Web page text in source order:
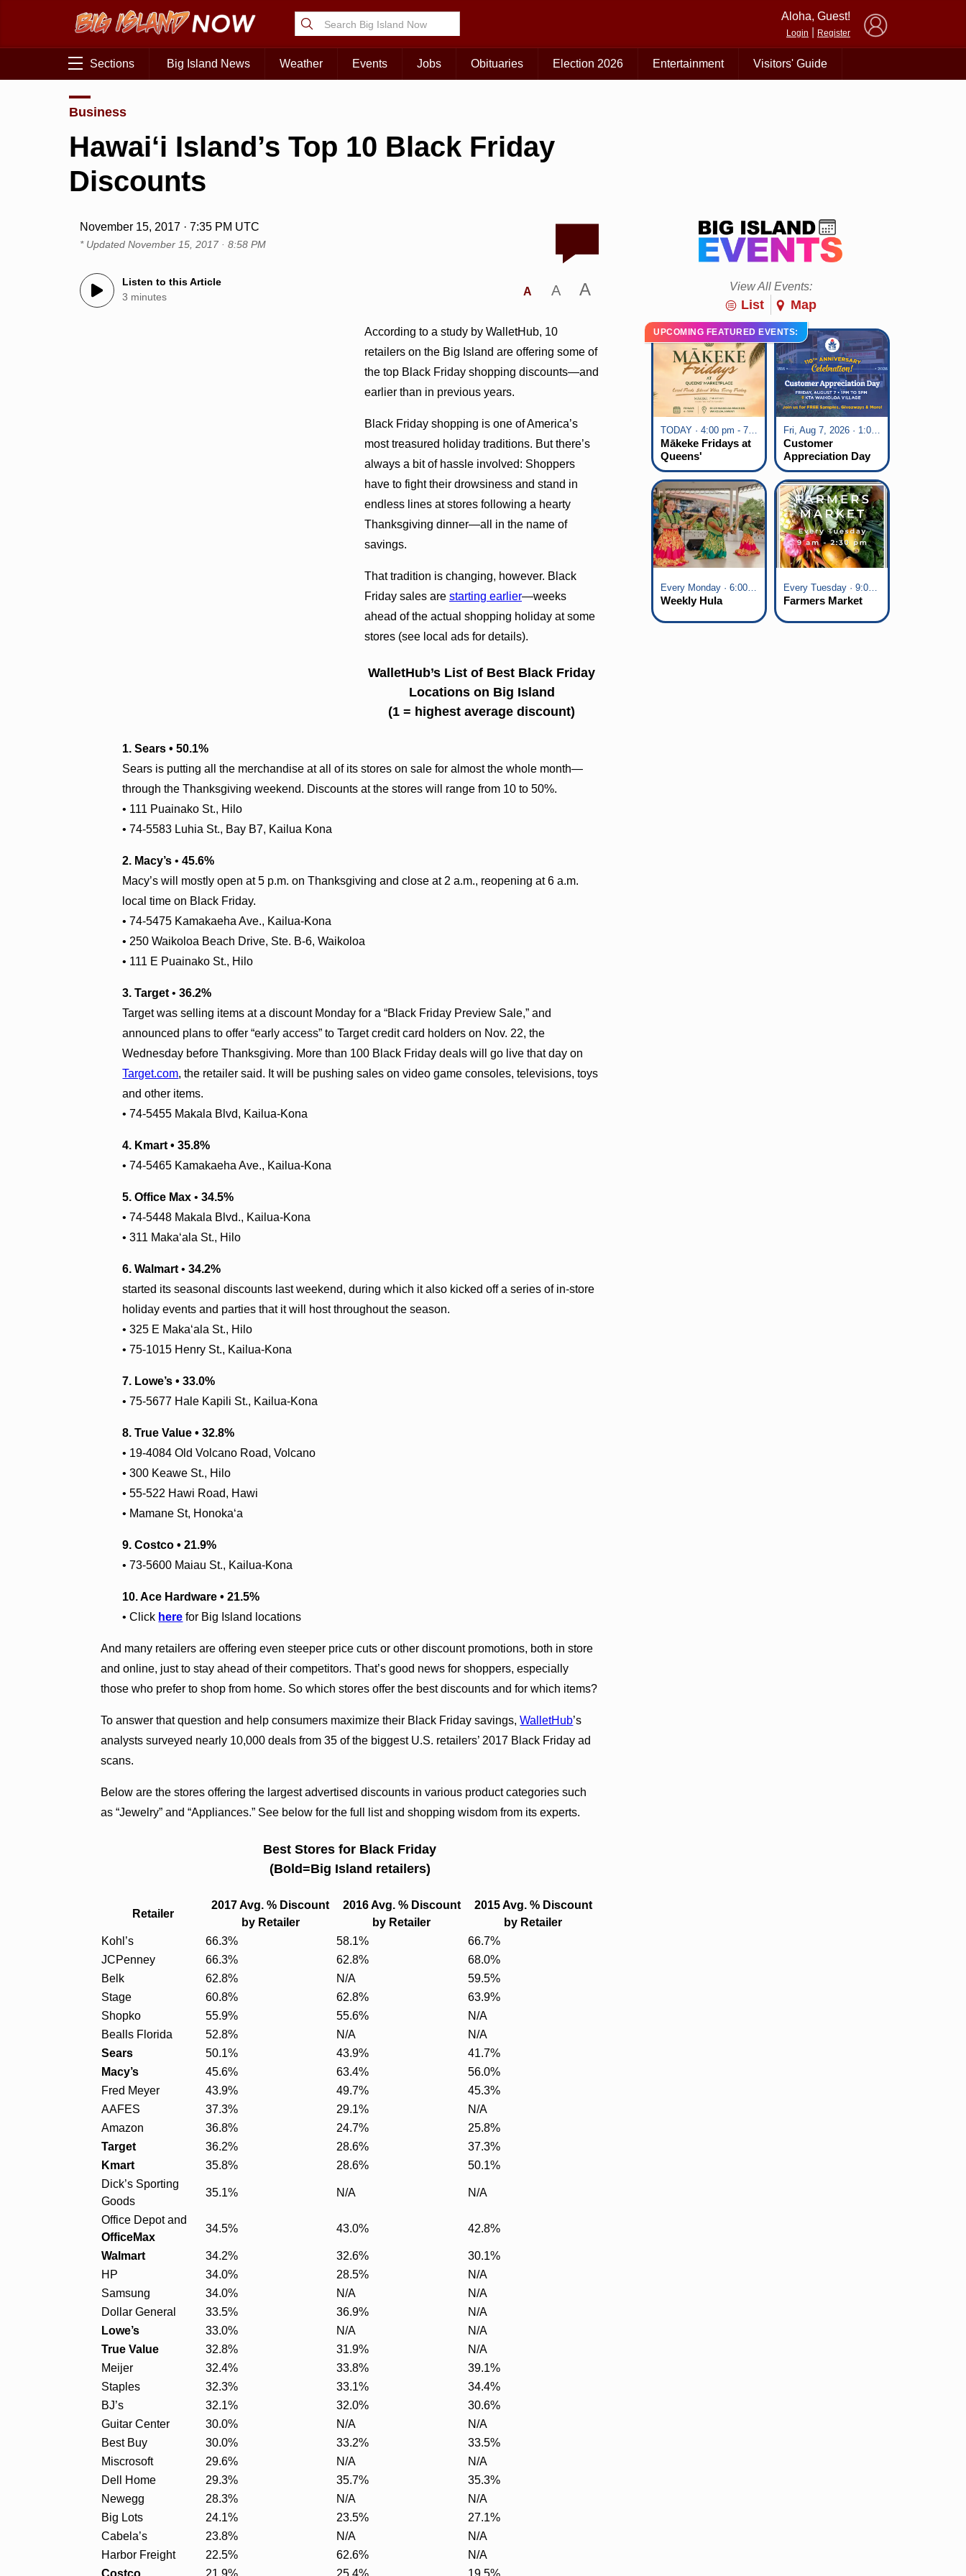
Aloha, Guest!
Login Register
Sections Big Island News Weather Events Jobs Obituaries Election 2026 Entertainment Visitors' Guide
Business
Hawai‘i Island’s Top 10 Black Friday
Discounts
November 15, 2017 · 7:35 PM UTC
* UpdatedNovember 15, 2017 · 8:58 PM
Listen to this Article
3 minutes
A A A
According to a study by WalletHub, 10
retailers on the Big Island are offering some of
the top Black Friday shopping discounts—and
earlier than in previous years.
Black Friday shopping is one of America’s
most treasured holiday traditions. But there’s
always a bit of hassle involved: Shoppers
have to fight their drowsiness and stand in
endless lines at stores following a hearty
Thanksgiving dinner—all in the name of
savings.
That tradition is changing, however. Black
Friday sales are starting earlier—weeks
ahead of the actual shopping holiday at some
stores (see local ads for details).
WalletHub’s List of Best Black Friday
Locations on Big Island
(1 = highest average discount)
1. Sears • 50.1%
Sears is putting all the merchandise at all of its stores on sale for almost the whole month—
through the Thanksgiving weekend. Discounts at the stores will range from 10 to 50%.
• 111 Puainako St., Hilo
• 74-5583 Luhia St., Bay B7, Kailua Kona
2. Macy’s •45.6%
Macy’s will mostly open at 5 p.m. on Thanksgiving and close at 2 a.m., reopening at 6 a.m.
local time on Black Friday.
• 74-5475 Kamakaeha Ave., Kailua-Kona
• 250 Waikoloa Beach Drive, Ste. B-6, Waikoloa
• 111 E Puainako St., Hilo
3. Target•36.2%
Target was selling items at a discount Monday for a “Black Friday Preview Sale,” and
announced plans to offer “early access” to Target credit card holders on Nov. 22, the
Wednesday before Thanksgiving. More than 100 Black Friday deals will go live that day on
Target.com, the retailer said. It will be pushing sales on video game consoles, televisions, toys
and other items.
• 74-5455 Makala Blvd, Kailua-Kona
4. Kmart • 35.8%
• 74-5465 Kamakaeha Ave., Kailua-Kona
5. Office Max •34.5%
• 74-5448 Makala Blvd., Kailua-Kona
• 311 Maka‘ala St., Hilo
6. Walmart•34.2%
started its seasonal discounts last weekend, during which it also kicked off a series of in-store
holiday events and parties that it will host throughout the season.
•325 E Maka‘ala St., Hilo
• 75-1015 Henry St., Kailua-Kona
7. Lowe’s • 33.0%
• 75-5677 Hale Kapili St., Kailua-Kona
8. True Value • 32.8%
• 19-4084 Old Volcano Road, Volcano
• 300 Keawe St., Hilo
• 55-522 Hawi Road, Hawi
• Mamane St, Honoka‘a
9. Costco • 21.9%
• 73-5600 Maiau St., Kailua-Kona
10. Ace Hardware • 21.5%
• Click here for Big Island locations
And many retailers are offering even steeper price cuts or other discount promotions, both in store
and online, just to stay ahead of their competitors. That’s good news for shoppers, especially
those who prefer to shop from home. So which stores offer the best discounts and for which items?
To answer that question and help consumers maximize their Black Friday savings,WalletHub’s
analysts surveyed nearly 10,000 deals from 35 of the biggest U.S. retailers’ 2017 Black Friday ad
scans.
Below are the stores offering the largest advertised discounts in various product categories such
as “Jewelry” and “Appliances.” See below for the full list and shopping wisdom from its experts.
Best Stores for Black Friday
(Bold=Big Island retailers)
Retailer
2017 Avg. % Discount
by Retailer
2016 Avg. % Discount
by Retailer
2015 Avg. % Discount
by Retailer
Kohl’s
66.3% 58.1%
66.7%
JCPenney
66.3% 62.8%
68.0%
Belk
62.8% N/A
59.5%
Stage
60.8% 62.8%
63.9%
Shopko
55.9% 55.6%
N/A
Bealls Florida
52.8% N/A
N/A
Sears
50.1% 43.9%
41.7%
Macy’s
45.6% 63.4%
56.0%
Fred Meyer
43.9% 49.7%
45.3%
AAFES
37.3% 29.1%
N/A
Amazon
36.8% 24.7%
25.8%
Target
36.2% 28.6%
37.3%
Kmart
35.8% 28.6%
50.1%
Dick’s Sporting
Goods
35.1% N/A N/A
Office Depot and
OfficeMax
34.5% 43.0% 42.8%
Walmart 34.2% 32.6%
30.1%
HP
34.0% 28.5%
N/A
Samsung
34.0% N/A
N/A
Dollar General
33.5% 36.9%
N/A
Lowe’s
33.0% N/A
N/A
True Value
32.8% 31.9%
N/A
Meijer
32.4% 33.8%
39.1%
Staples
32.3% 33.1%
34.4%
BJ’s
32.1% 32.0%
30.6%
Guitar Center
30.0% N/A
N/A
Best Buy
30.0% 33.2%
33.5%
Miscrosoft
29.6% N/A
N/A
Dell Home
29.3% 35.7%
35.3%
Newegg
28.3% N/A
N/A
Big Lots
24.1% 23.5%
27.1%
Cabela’s
23.8% N/A
N/A
Harbor Freight
22.5% 62.6%
N/A
View All Events:
List Map
UPCOMING FEATURED EVENTS:
TODAY · 4:00 pm - 7:00 pm
Mākeke Fridays at
Queens'
Marketplace
Fri, Aug 7, 2026 · 1:00 pm - 5:00 pm
Customer
Appreciation Day
at KTA Waikoloa
Village
Every Monday · 6:00 pm - 7:00 pm
Weekly Hula
Every Tuesday · 9:00 am - 2:30 pm
Farmers Market